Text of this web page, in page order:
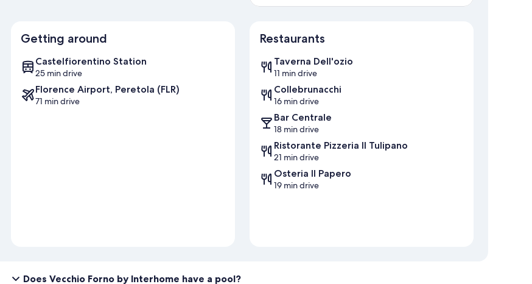
Getting around
Castelfiorentino Station
25 min drive
Florence Airport, Peretola (FLR)
71 min drive
Restaurants
Taverna Dell'ozio
11 min drive
Collebrunacchi
16 min drive
Bar Centrale
18 min drive
Ristorante Pizzeria Il Tulipano
21 min drive
Osteria Il Papero
19 min drive
Does Vecchio Forno by Interhome have a pool?